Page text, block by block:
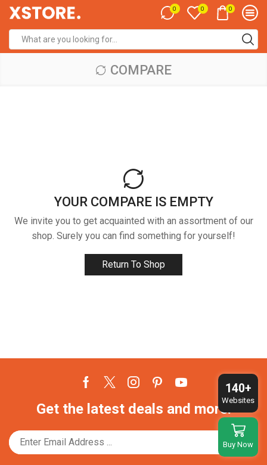
0 0 0
input
COMPARE
YOUR COMPARE IS EMPTY
We invite you to get acquainted with an assortment of our
shop. Surely you can find something for yourself!
Return To Shop
Facebook
TwitterInstagram
PinterestYoutube
Get the latest deals and more.
140+
Websites
Buy Now